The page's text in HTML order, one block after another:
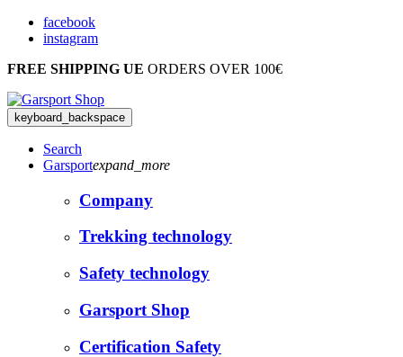
facebook
instagram
FREE SHIPPING UE ORDERS OVER 100€
keyboard_backspace
Search
Garsportexpand_more
Company
Trekking technology
Safety technology
Garsport Shop
Certification Safety